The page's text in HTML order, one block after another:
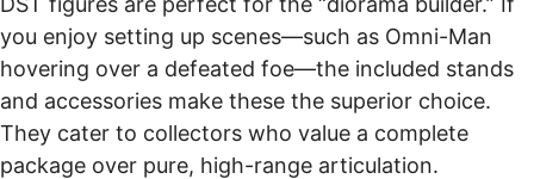
you enjoy setting up scenes—such as Omni-Man
hovering over a defeated foe—the included stands
and accessories make these the superior choice.
They cater to collectors who value a complete
package over pure, high-range articulation.